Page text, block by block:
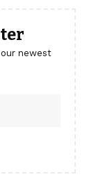
newest